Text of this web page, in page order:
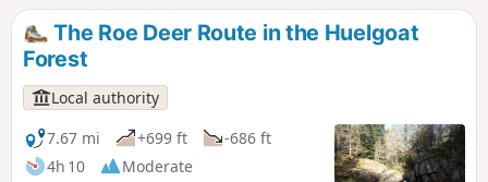
The Roe Deer Route in the Huelgoat
Forest
Local authority
7.67 mi
+699 ft
-686 ft
4h 10
Moderate